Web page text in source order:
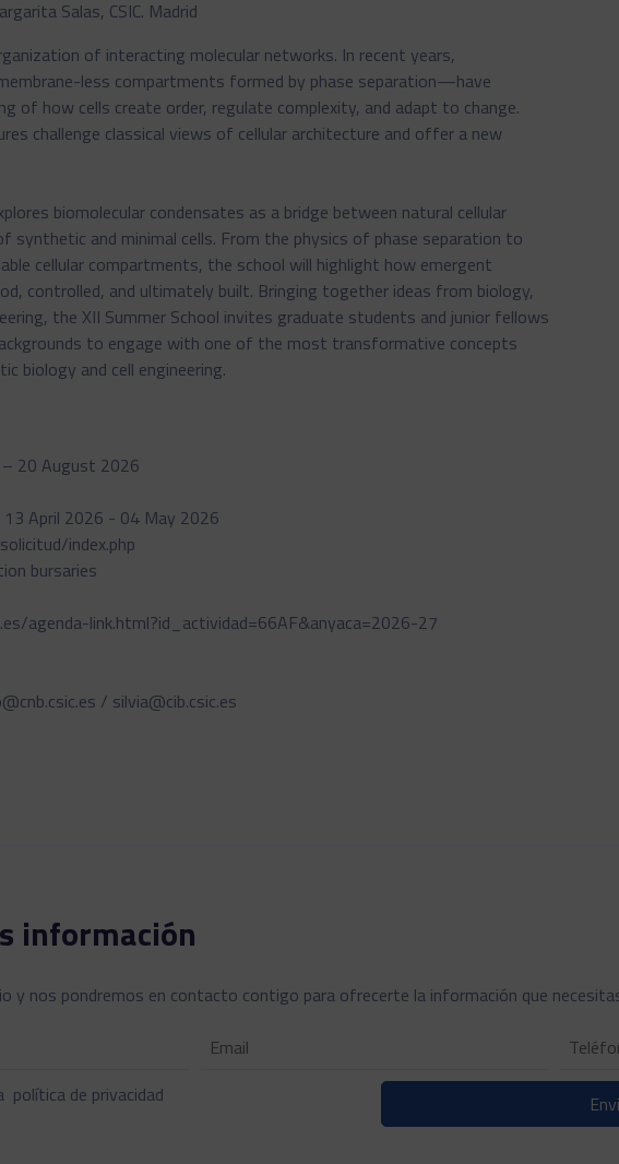
Salas, CSIC. Madrid
of interacting molecular networks. In recent years,
less compartments formed by phase separation—have
of how cells create order, regulate complexity, and adapt to change.
challenge classical views of cellular architecture and offer a new
biomolecular condensates as a bridge between natural cellular
synthetic and minimal cells. From the physics of phase separation to
cellular compartments, the school will highlight how emergent
controlled, and ultimately built. Bringing together ideas from biology,
the XII Summer School invites graduate students and junior fellows
to engage with one of the most transformative concepts
biology and cell engineering.
20 August 2026
13 April 2026 - 04 May 2026
index.php
bursaries
agenda-link.html?id_actividad=66AF&anyaca=2026-27
/ silvia@cib.csic.es
información
y nos pondremos en contacto contigo para ofrecerte la información que
política de privacidad